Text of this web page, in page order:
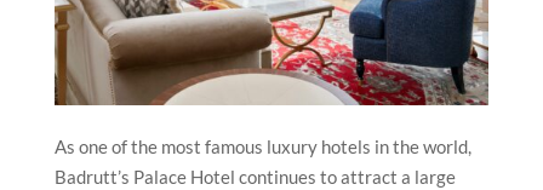
As one of the most famous luxury hotels in the world,
Badrutt’s Palace Hotel continues to attract a large